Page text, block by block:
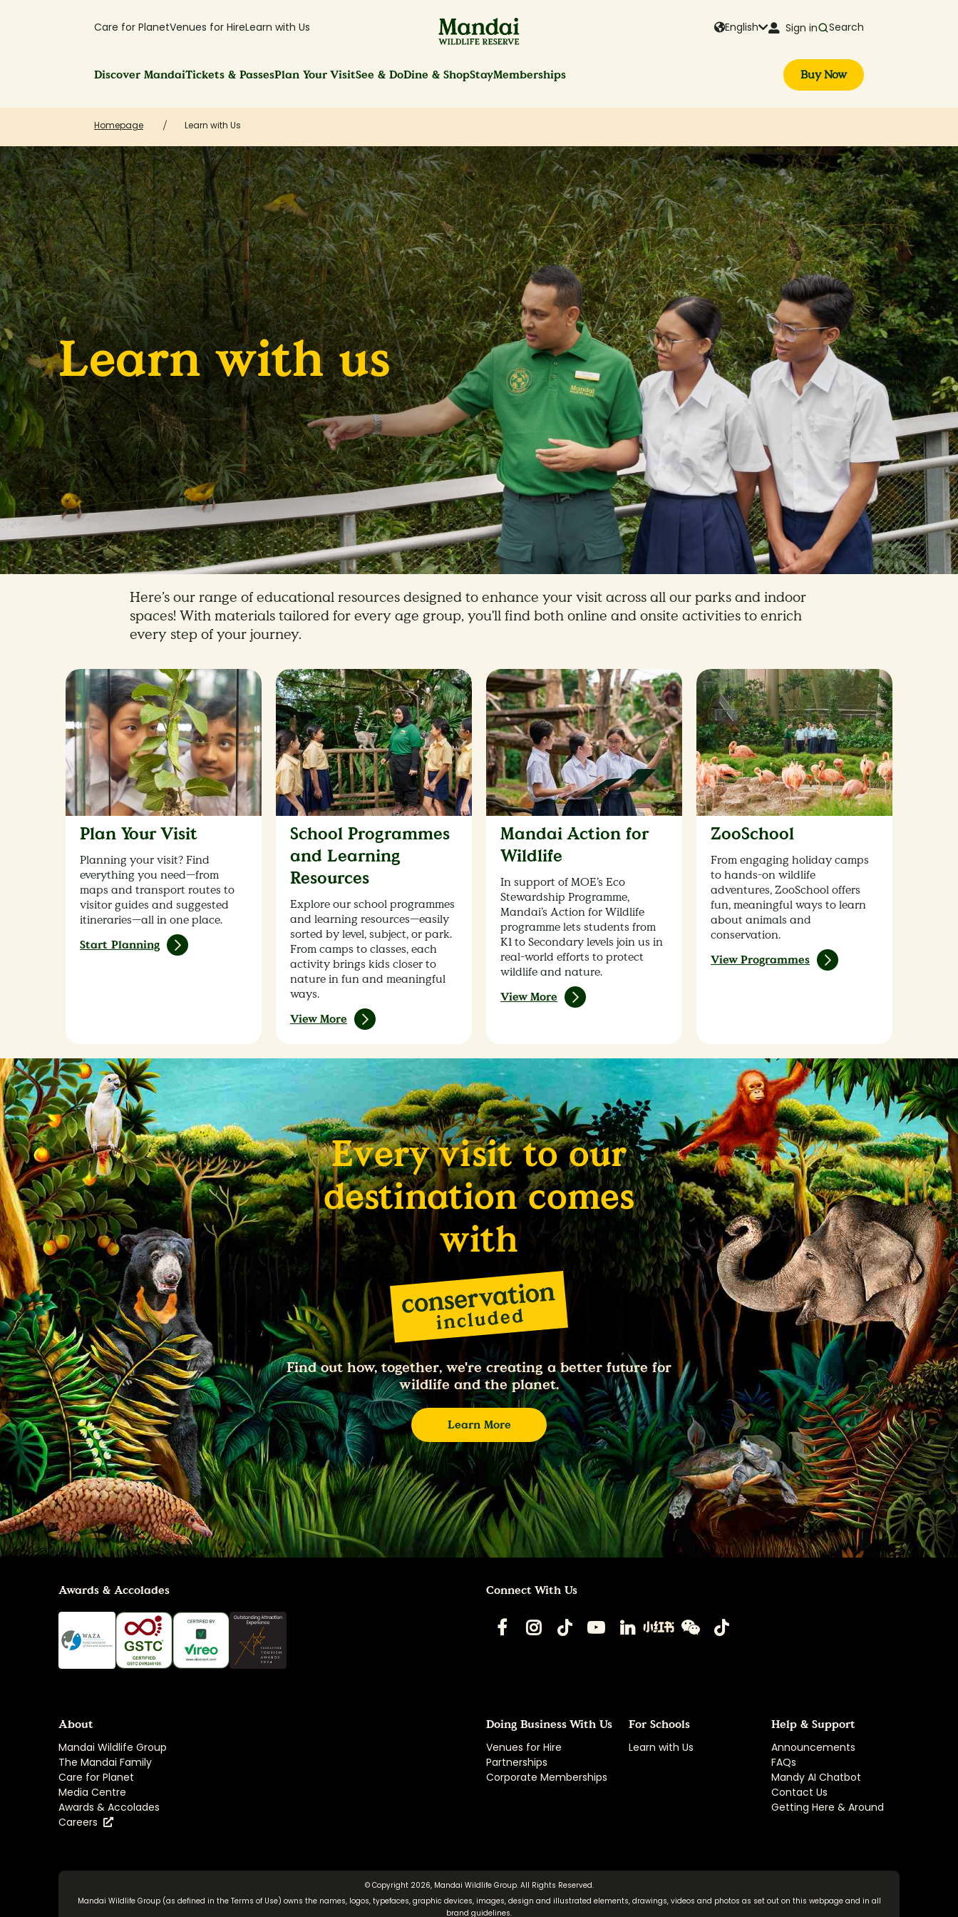
Care for PlanetVenues for HireLearn with Us English Sign in Search
Discover MandaiTickets & PassesPlan Your VisitSee & DoDine & ShopStayMemberships Buy Now
Homepage Learn with Us
Learn with us
Here’s our range of educational resources designed to enhance your visit across all our parks and indoor
spaces! With materials tailored for every age group, you'll find both online and onsite activities to enrich
every step of your journey.
Plan Your Visit
Planning your visit? Find
everything you need—from
maps and transport routes to
visitor guides and suggested
itineraries—all in one place.
Start Planning
School Programmes
and Learning
Resources
Explore our school programmes
and learning resources—easily
sorted by level, subject, or park.
From camps to classes, each
activity brings kids closer to
nature in fun and meaningful
ways.
View More
Mandai Action for
Wildlife
In support of MOE’s Eco
Stewardship Programme,
Mandai’s Action for Wildlife
programme lets students from
K1 to Secondary levels join us in
real-world efforts to protect
wildlife and nature.
View More
ZooSchool
From engaging holiday camps
to hands-on wildlife
adventures, ZooSchool offers
fun, meaningful ways to learn
about animals and
conservation.
View Programmes
Every visit to our
destination comes
with
Find out how, together, we're creating a better future for
wildlife and the planet.
Learn More
Awards & Accolades Connect With Us
About
Mandai Wildlife Group
The Mandai Family
Care for Planet
Media Centre
Awards & Accolades
Careers
Doing Business With Us
Venues for Hire
Partnerships
Corporate Memberships
For Schools
Learn with Us
Help & Support
Announcements
FAQs
Mandy AI Chatbot
Contact Us
Getting Here & Around
© Copyright 2026, Mandai Wildlife Group. All Rights Reserved.
Mandai Wildlife Group (as defined in the Terms of Use) owns the names, logos, typefaces, graphic devices, images, design and illustrated elements, drawings, videos and photos as set out on this webpage and in all
brand guidelines.